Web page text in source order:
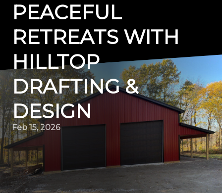
PEACEFUL
RETREATS WITH
HILLTOP
DRAFTING &
DESIGN
Feb 15, 2026